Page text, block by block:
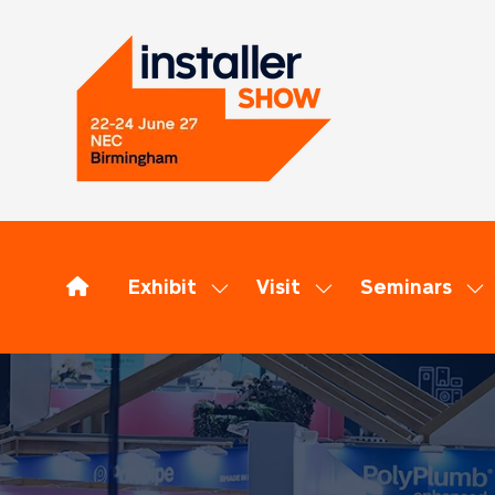
Exhibit
Show
for:
Exhibit
Visit
Show
for:
Visit
Seminars
for: